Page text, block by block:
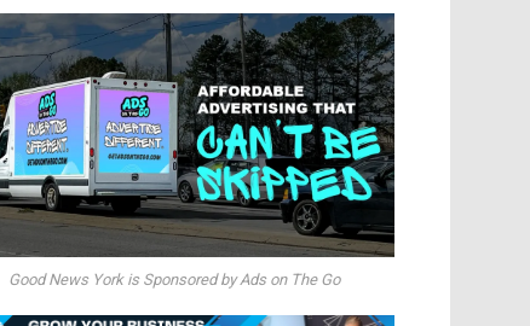
Good News York is Sponsored by Ads on The Go